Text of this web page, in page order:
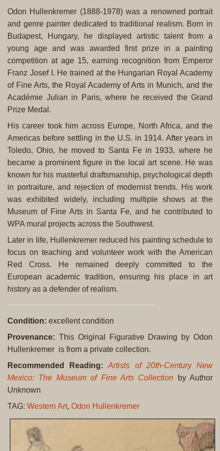
Odon Hullenkremer (1888-1978) was a renowned portrait
and genre painter dedicated to traditional realism. Born in
Budapest, Hungary, he displayed artistic talent from a
young age and was awarded first prize in a painting
competition at age 15, earning recognition from Emperor
Franz Josef I. He trained at the Hungarian Royal Academy
of Fine Arts, the Royal Academy of Arts in Munich, and the
Académie Julian in Paris, where he received the Grand
Prize Medal.
His career took him across Europe, North Africa, and the
Americas before settling in the U.S. in 1914. After years in
Toledo, Ohio, he moved to Santa Fe in 1933, where he
became a prominent figure in the local art scene. He was
known for his masterful draftsmanship, psychological depth
in portraiture, and rejection of modernist trends. His work
was exhibited widely, including multiple shows at the
Museum of Fine Arts in Santa Fe, and he contributed to
WPA mural projects across the Southwest.
Later in life, Hullenkremer reduced his painting schedule to
focus on teaching and volunteer work with the American
Red Cross. He remained deeply committed to the
European academic tradition, ensuring his place in art
history as a defender of realism.
Condition: excellent condition
Provenance: This Original Figurative Drawing by Odon
Hullenkremer is from a private collection.
Recommended Reading:
Artists of 20th-Century New
Mexico: The Museum of Fine Arts Collection by Author
Unknown
TAG: Western Art, Odon Hullenkremer